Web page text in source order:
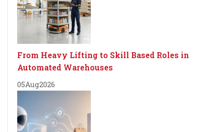
From Heavy Lifting to Skill Based Roles in
Automated Warehouses
05Aug2026